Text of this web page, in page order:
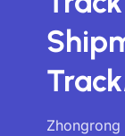
Zhongrong